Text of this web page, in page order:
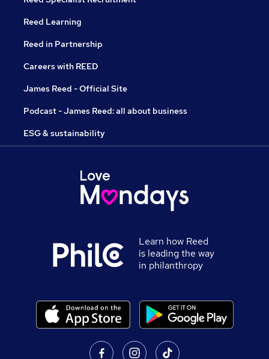
Reed Learning
Reed in Partnership
Careers with REED
James Reed - Official Site
Podcast - James Reed: all about business
ESG & sustainability
Learn how Reed
is leading the way
in philanthropy